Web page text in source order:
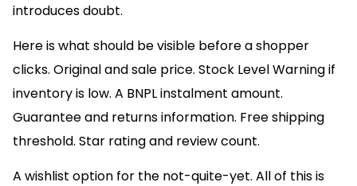
introduces doubt.
Here is what should be visible before a shopper
clicks. Original and sale price. Stock Level Warning if
inventory is low. A BNPL instalment amount.
Guarantee and returns information. Free shipping
threshold. Star rating and review count.
A wishlist option for the not-quite-yet. All of this is